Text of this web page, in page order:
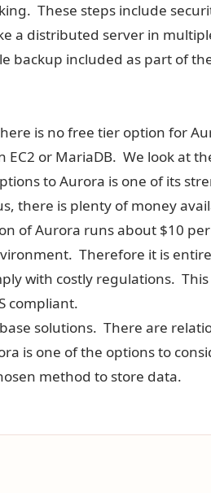
These steps include
a distributed server in
backup included as part of
is no free tier option for
EC2 or MariaDB. We look at
to Aurora is one of its
there is plenty of money
of Aurora runs about $10
Therefore it is
with costly regulations.
compliant.
solutions. There are
is one of the options to
method to store data.